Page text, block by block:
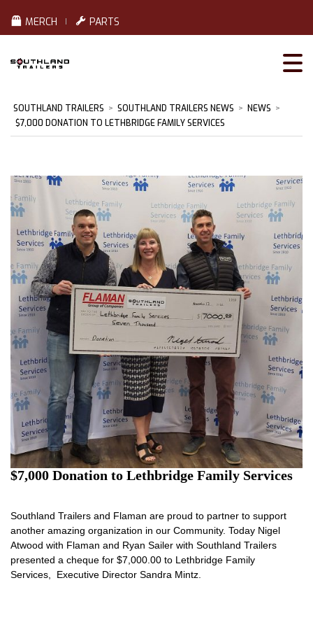
MERCH PARTS
SOUTHLAND TRAILERS > SOUTHLAND TRAILERS NEWS > NEWS >
$7,000 DONATION TO LETHBRIDGE FAMILY SERVICES
$7,000 Donation to Lethbridge Family Services
Southland Trailers and Flaman are proud to partner to support
another amazing organization in our Community. Today Nigel
Atwood with Flaman and Ryan Sailer with Southland Trailers
presented a cheque for $7,000.00 to Lethbridge Family
Services, Executive Director Sandra Mintz.